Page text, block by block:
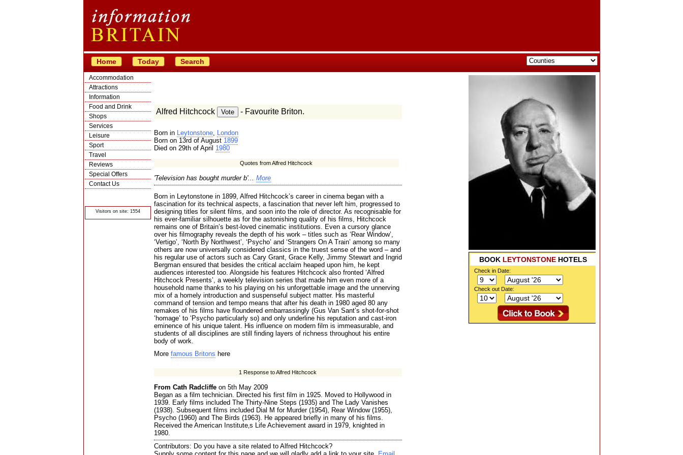
Home Today Search
Accommodation
Attractions
Information
Food and Drink
Shops
Services
Leisure
Sport
Travel
Reviews
Special Offers
Contact Us
Visitors on site: 1554
BOOK LEYTONSTONEHOTELS
Check in Date:
Check out Date:
Alfred Hitchcock - Favourite Briton.
Born in Leytonstone, London
Born on 13rd of August 1899
Died on 29th of April 1980
Quotes from Alfred Hitchcock
'Television has bought murder b'... More
Born in Leytonstone in 1899, Alfred Hitchcock’s career in cinema began with a
fascination for its technical aspects, a fascination that never left him, progressed to
designing titles for silent films, and soon into the role of director. As recognisable for
his ever-familiar silhouette as for the astonishing quality of his films, Hitchcock
remains one of Britain’s best-loved cinematic institutions. Even a cursory glance
over his filmography reveals the depth of his work – titles such as ‘Rear Window’,
‘Vertigo’, ‘North By Northwest’, ‘Psycho’ and ‘Strangers On A Train’ among so many
others are now universally considered classics in the truest sense of the word – and
his regular use of actors such as Cary Grant, Grace Kelly, Jimmy Stewart and Ingrid
Bergman ensured that besides the critical acclaim heaped upon him, he kept
audiences interested too. Alongside his features Hitchcock also fronted ‘Alfred
Hitchcock Presents’, a weekly television series that made him even more of a
household name thanks to his playing on his unforgettable image and the unnerving
mix of a homely introduction and suspenseful subject matter. His masterful
command of tension and tempo means that after his death in 1980 aged 80 any
remakes of his films have floundered embarrassingly (Gus Van Sant’s shot-for-shot
‘homage’ to ‘Psycho particularly so) and only underline his reputation and cast-iron
eminence of his unique talent. His influence on modern film is immeasurable, and
students of all disciplines are still finding layers of richness throughout his entire
body of work.
More famous Britons here
1 Response to Alfred Hitchcock
From Cath Radcliffeon 5th May 2009
Began as a film technician. Directed his first film in 1925. Moved to Hollywood in
1939. Early films included The Thirty-Nine Steps (1935) and The Lady Vanishes
(1938). Subsequent films included Dial M for Murder (1954), Rear Window (1955),
Psycho (1960) and The Birds (1963). He appeared briefly in many of his films.
Received the American Institute‚s Life Achievement award in 1979, knighted in
1980.
Contributors: Do you have a site related to Alfred Hitchcock?